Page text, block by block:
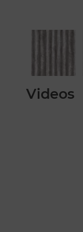
Videos